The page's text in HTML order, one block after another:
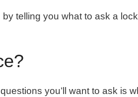
telling you what to ask a
you’ll want to ask is